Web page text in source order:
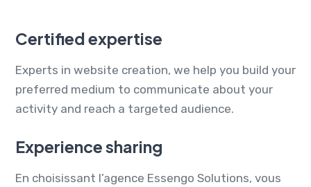
Certified expertise
Experts in website creation, we help you build your
preferred medium to communicate about your
activity and reach a targeted audience.
Experience sharing
En choisissant l’agence Essengo Solutions, vous